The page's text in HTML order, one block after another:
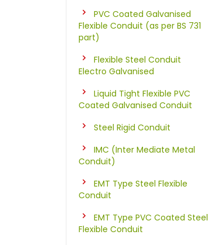
PVC Coated Galvanised
Flexible Conduit (as per BS 731
part)
Flexible Steel Conduit
Electro Galvanised
Liquid Tight Flexible PVC
Coated Galvanised Conduit
Steel Rigid Conduit
IMC (Inter Mediate Metal
Conduit)
EMT Type Steel Flexible
Conduit
EMT Type PVC Coated Steel
Flexible Conduit